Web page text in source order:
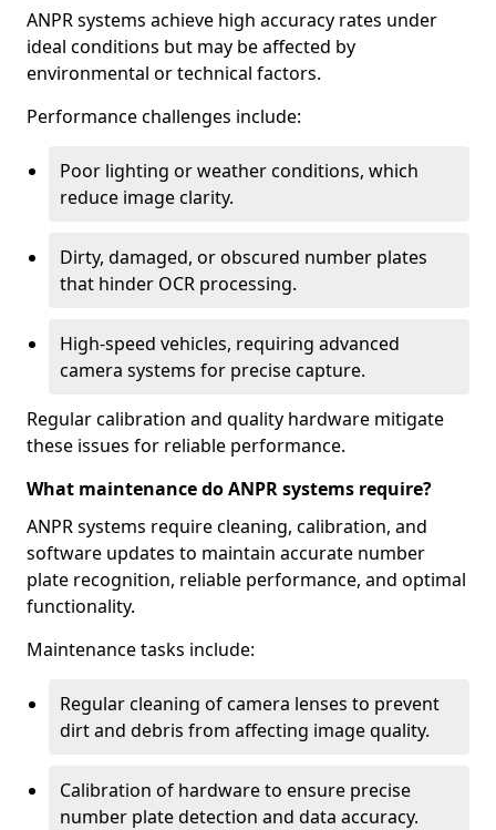
ANPR systems achieve high accuracy rates under
ideal conditions but may be affected by
environmental or technical factors.
Performance challenges include:
Poor lighting or weather conditions, which
reduce image clarity.
Dirty, damaged, or obscured number plates
that hinder OCR processing.
High-speed vehicles, requiring advanced
camera systems for precise capture.
Regular calibration and quality hardware mitigate
these issues for reliable performance.
What maintenance do ANPR systems require?
ANPR systems require cleaning, calibration, and
software updates to maintain accurate number
plate recognition, reliable performance, and optimal
functionality.
Maintenance tasks include:
Regular cleaning of camera lenses to prevent
dirt and debris from affecting image quality.
Calibration of hardware to ensure precise
number plate detection and data accuracy.